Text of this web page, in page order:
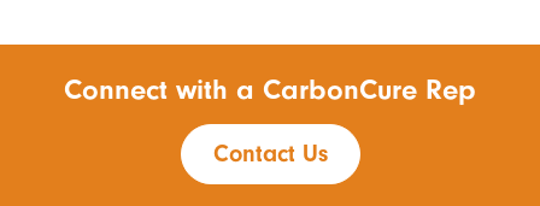
Connect with a CarbonCure Rep
Contact Us